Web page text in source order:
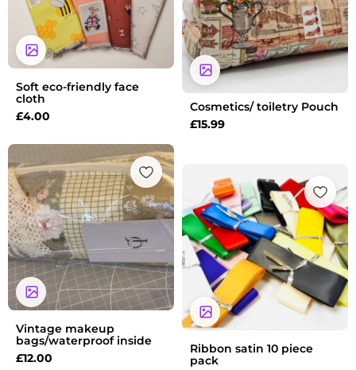
Soft eco-friendly face
cloth
£4.00
Cosmetics/ toiletry Pouch
£15.99
Vintage makeup
bags/waterproof inside
£12.00
Ribbon satin 10 piece
pack